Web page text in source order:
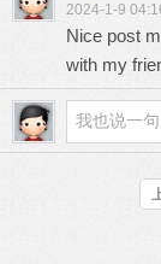
2024-1-9
Nice post
with my